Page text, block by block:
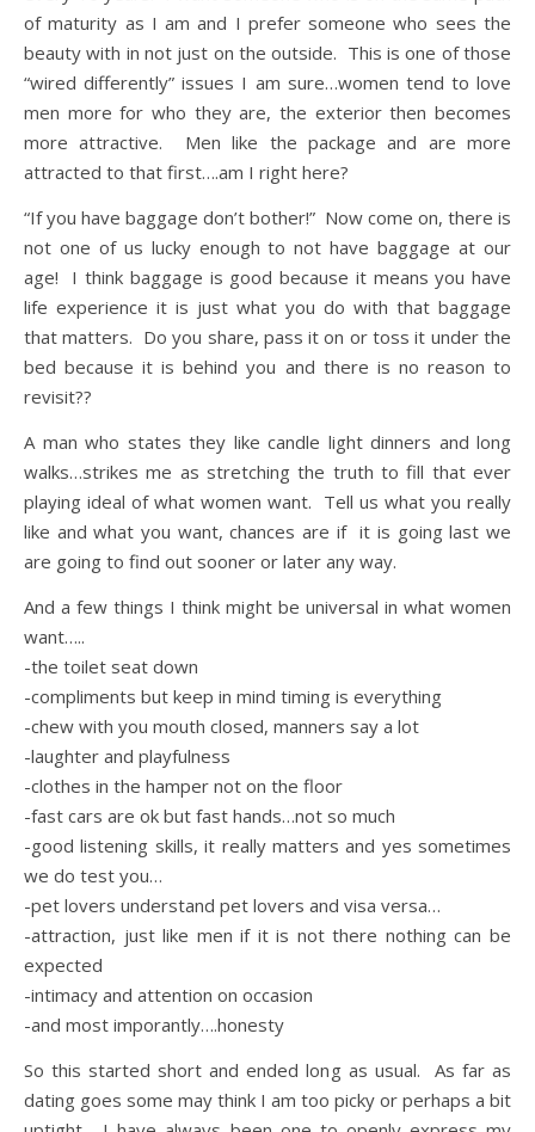
of maturity as I am and I prefer someone who sees the
beauty with in not just on the outside. This is one of those
“wired differently” issues I am sure…women tend to love
men more for who they are, the exterior then becomes
more attractive. Men like the package and are more
attracted to that first….am I right here?
“If you have baggage don’t bother!” Now come on, there is
not one of us lucky enough to not have baggage at our
age! I think baggage is good because it means you have
life experience it is just what you do with that baggage
that matters. Do you share, pass it on or toss it under the
bed because it is behind you and there is no reason to
revisit??
A man who states they like candle light dinners and long
walks…strikes me as stretching the truth to fill that ever
playing ideal of what women want. Tell us what you really
like and what you want, chances are if it is going last we
are going to find out sooner or later any way.
And a few things I think might be universal in what women
want…..
-the toilet seat down
-compliments but keep in mind timing is everything
-chew with you mouth closed, manners say a lot
-laughter and playfulness
-clothes in the hamper not on the floor
-fast cars are ok but fast hands…not so much
-good listening skills, it really matters and yes sometimes
we do test you…
-pet lovers understand pet lovers and visa versa…
-attraction, just like men if it is not there nothing can be
expected
-intimacy and attention on occasion
-and most imporantly….honesty
So this started short and ended long as usual. As far as
dating goes some may think I am too picky or perhaps a bit